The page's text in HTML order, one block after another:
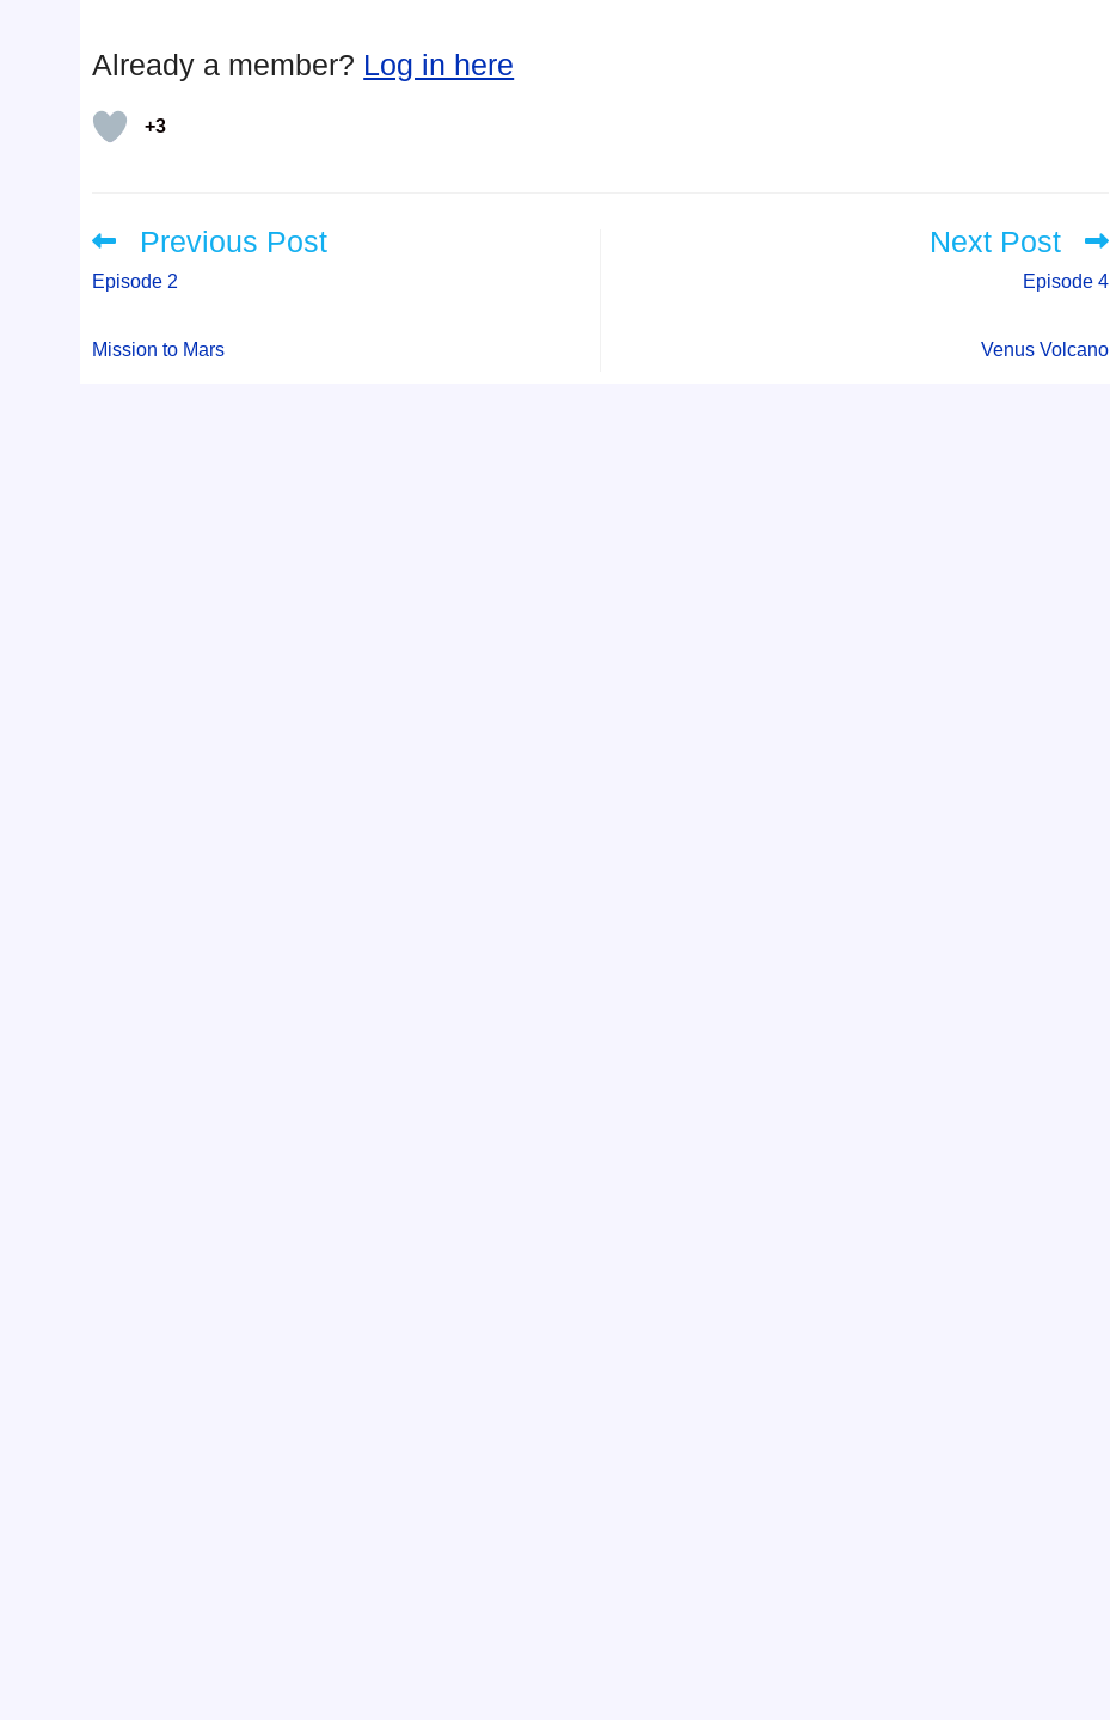
Already a member? Log in here
+3
Read
more
articles
Previous Post
Episode 2
Mission to Mars
Next Post
Episode 4
Venus Volcano